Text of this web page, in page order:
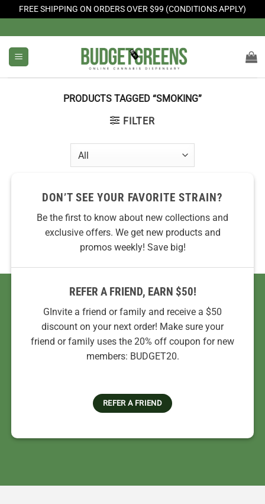
FREE SHIPPING ON ORDERS OVER $99 (CONDITIONS APPLY)
to
content
PRODUCTS TAGGED “SMOKING”
FILTER
DON’T SEE YOUR FAVORITE STRAIN?
Be the first to know about new collections and
exclusive offers. We get new products and
promos weekly! Save big!
REFER A FRIEND, EARN $50!
GInvite a friend or family and receive a $50
discount on your next order! Make sure your
friend or family uses the 20% off coupon for new
members: BUDGET20.
REFER A FRIEND